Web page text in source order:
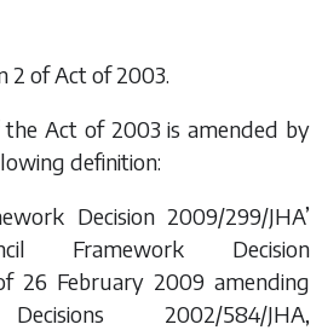
2 of Act of 2003.
the Act of 2003 is amended by
definition:
Decision 2009/299/JHA’
Framework Decision
26 February 2009 amending
2002/584/JHA,